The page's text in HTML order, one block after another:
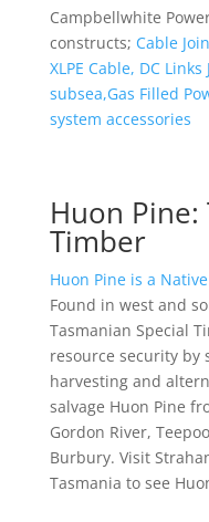
Campbellwhite
constructs; Cable
XLPE Cable, DC
subsea,Gas Filled
system accessories
Huon Pine:
Timber
Huon Pine is a
Found in west and
Tasmanian Special
resource security by
harvesting and
salvage Huon Pine
Gordon River,
Burbury. Visit
Tasmania to see